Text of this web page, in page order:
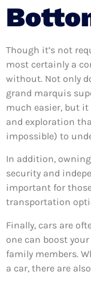
Though it’s not
most certainly a
without. Not only
grand marquis
much easier, but
and exploration
impossible) to
In addition,
security and
important for
transportation
Finally, cars are
one can boost
family members.
a car, there are